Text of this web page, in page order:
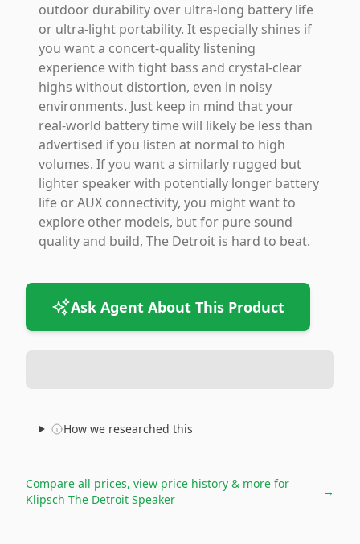
outdoor durability over ultra-long battery life
or ultra-light portability. It especially shines if
you want a concert-quality listening
experience with tight bass and crystal-clear
highs without distortion, even in noisy
environments. Just keep in mind that your
real-world battery time will likely be less than
advertised if you listen at normal to high
volumes. If you want a similarly rugged but
lighter speaker with potentially longer battery
life or AUX connectivity, you might want to
explore other models, but for pure sound
quality and build, The Detroit is hard to beat.
Ask Agent About This Product
How we researched this
Compare all prices, view price history & more for
Klipsch The Detroit Speaker
→